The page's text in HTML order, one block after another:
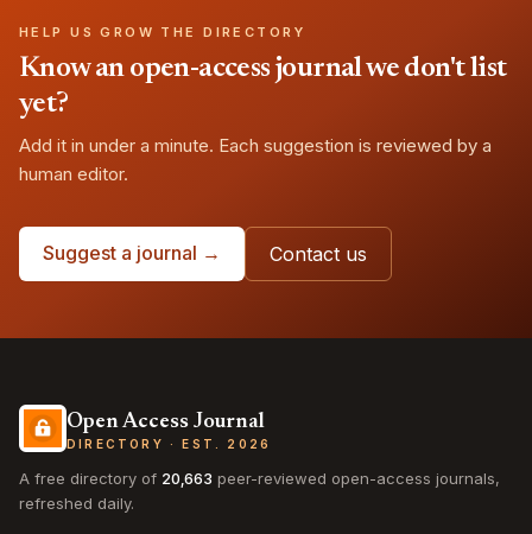
HELP US GROW THE DIRECTORY
Know an open-access journal we don't list
yet?
Add it in under a minute. Each suggestion is reviewed by a
human editor.
Suggest a journal → Contact us
Open Access Journal
DIRECTORY · EST. 2026
A free directory of 20,663 peer-reviewed open-access journals,
refreshed daily.